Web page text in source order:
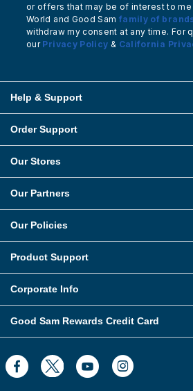
or offers that may be of interest to
World and Good Sam family of
withdraw my consent at any time. For
our Privacy Policy & California
Help & Support
Order Support
Our Stores
Our Partners
Our Policies
Product Support
Corporate Info
Good Sam Rewards Credit Card